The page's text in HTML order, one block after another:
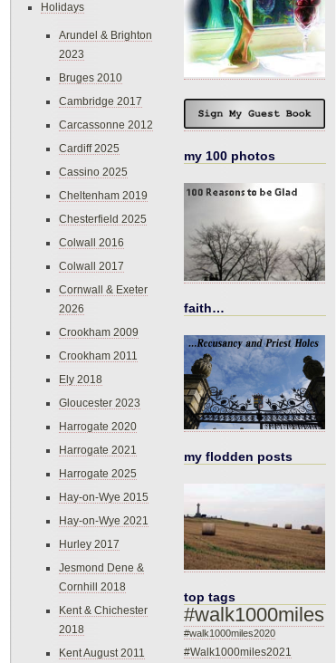
Holidays
Arundel & Brighton
2023
Bruges 2010
Cambridge 2017
Carcassonne 2012
Cardiff 2025
Cassino 2025
Cheltenham 2019
Chesterfield 2025
Colwall 2016
Colwall 2017
Cornwall & Exeter
2026
Crookham 2009
Crookham 2011
Ely 2018
Gloucester 2023
Harrogate 2020
Harrogate 2021
Harrogate 2025
Hay-on-Wye 2015
Hay-on-Wye 2021
Hurley 2017
Jesmond Dene &
Cornhill 2018
Kent & Chichester
2018
Kent August 2011
my 100 photos
faith…
my flodden posts
top tags
#walk1000miles
#walk1000miles2020
#Walk1000miles2021